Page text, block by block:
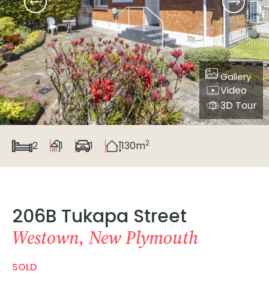
Gallery
Video
3D Tour
2 1 1 130m2
206B Tukapa Street
Westown, New Plymouth
SOLD